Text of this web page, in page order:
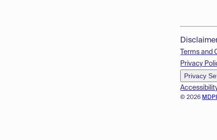
© 2026
Terms and
Privacy
Privacy